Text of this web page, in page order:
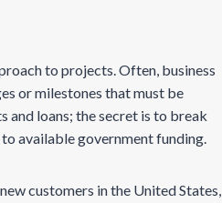
to projects. Often, business
or milestones that must be
loans; the secret is to break
available government funding.
customers in the United States,